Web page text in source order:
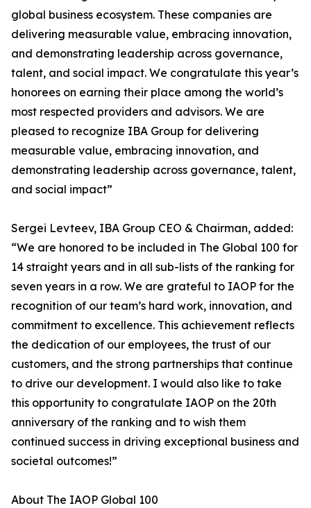
global business ecosystem. These companies are
delivering measurable value, embracing innovation,
and demonstrating leadership across governance,
talent, and social impact. We congratulate this year’s
honorees on earning their place among the world’s
most respected providers and advisors. We are
pleased to recognize IBA Group for delivering
measurable value, embracing innovation, and
demonstrating leadership across governance, talent,
and social impact”
Sergei Levteev, IBA Group CEO & Chairman, added:
“We are honored to be included in The Global 100 for
14 straight years and in all sub-lists of the ranking for
seven years in a row. We are grateful to IAOP for the
recognition of our team’s hard work, innovation, and
commitment to excellence. This achievement reflects
the dedication of our employees, the trust of our
customers, and the strong partnerships that continue
to drive our development. I would also like to take
this opportunity to congratulate IAOP on the 20th
anniversary of the ranking and to wish them
continued success in driving exceptional business and
societal outcomes!”
About The IAOP Global 100